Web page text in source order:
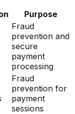
Purpose
Fraud
prevention and
secure
payment
processing
Fraud
prevention for
payment
sessions